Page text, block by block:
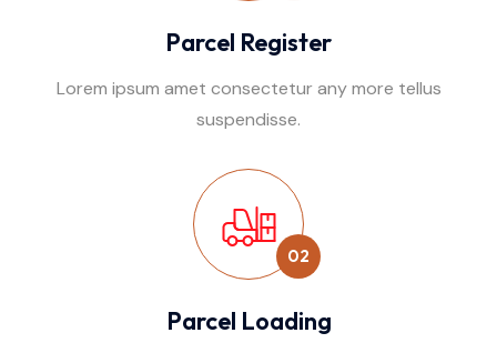
Parcel Register
Lorem ipsum amet consectetur any more tellus
suspendisse.
02
Parcel Loading